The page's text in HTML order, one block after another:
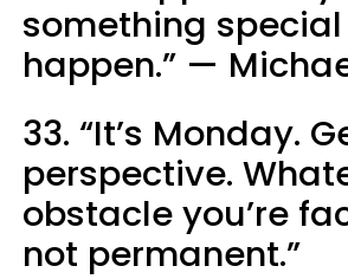
something
happen.” —
33. “It’s Monday.
perspective.
obstacle you’re
not permanent.”